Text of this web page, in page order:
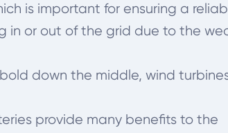
is important for ensuring a
in or out of the grid due to the
down the middle, wind
provide many benefits to the